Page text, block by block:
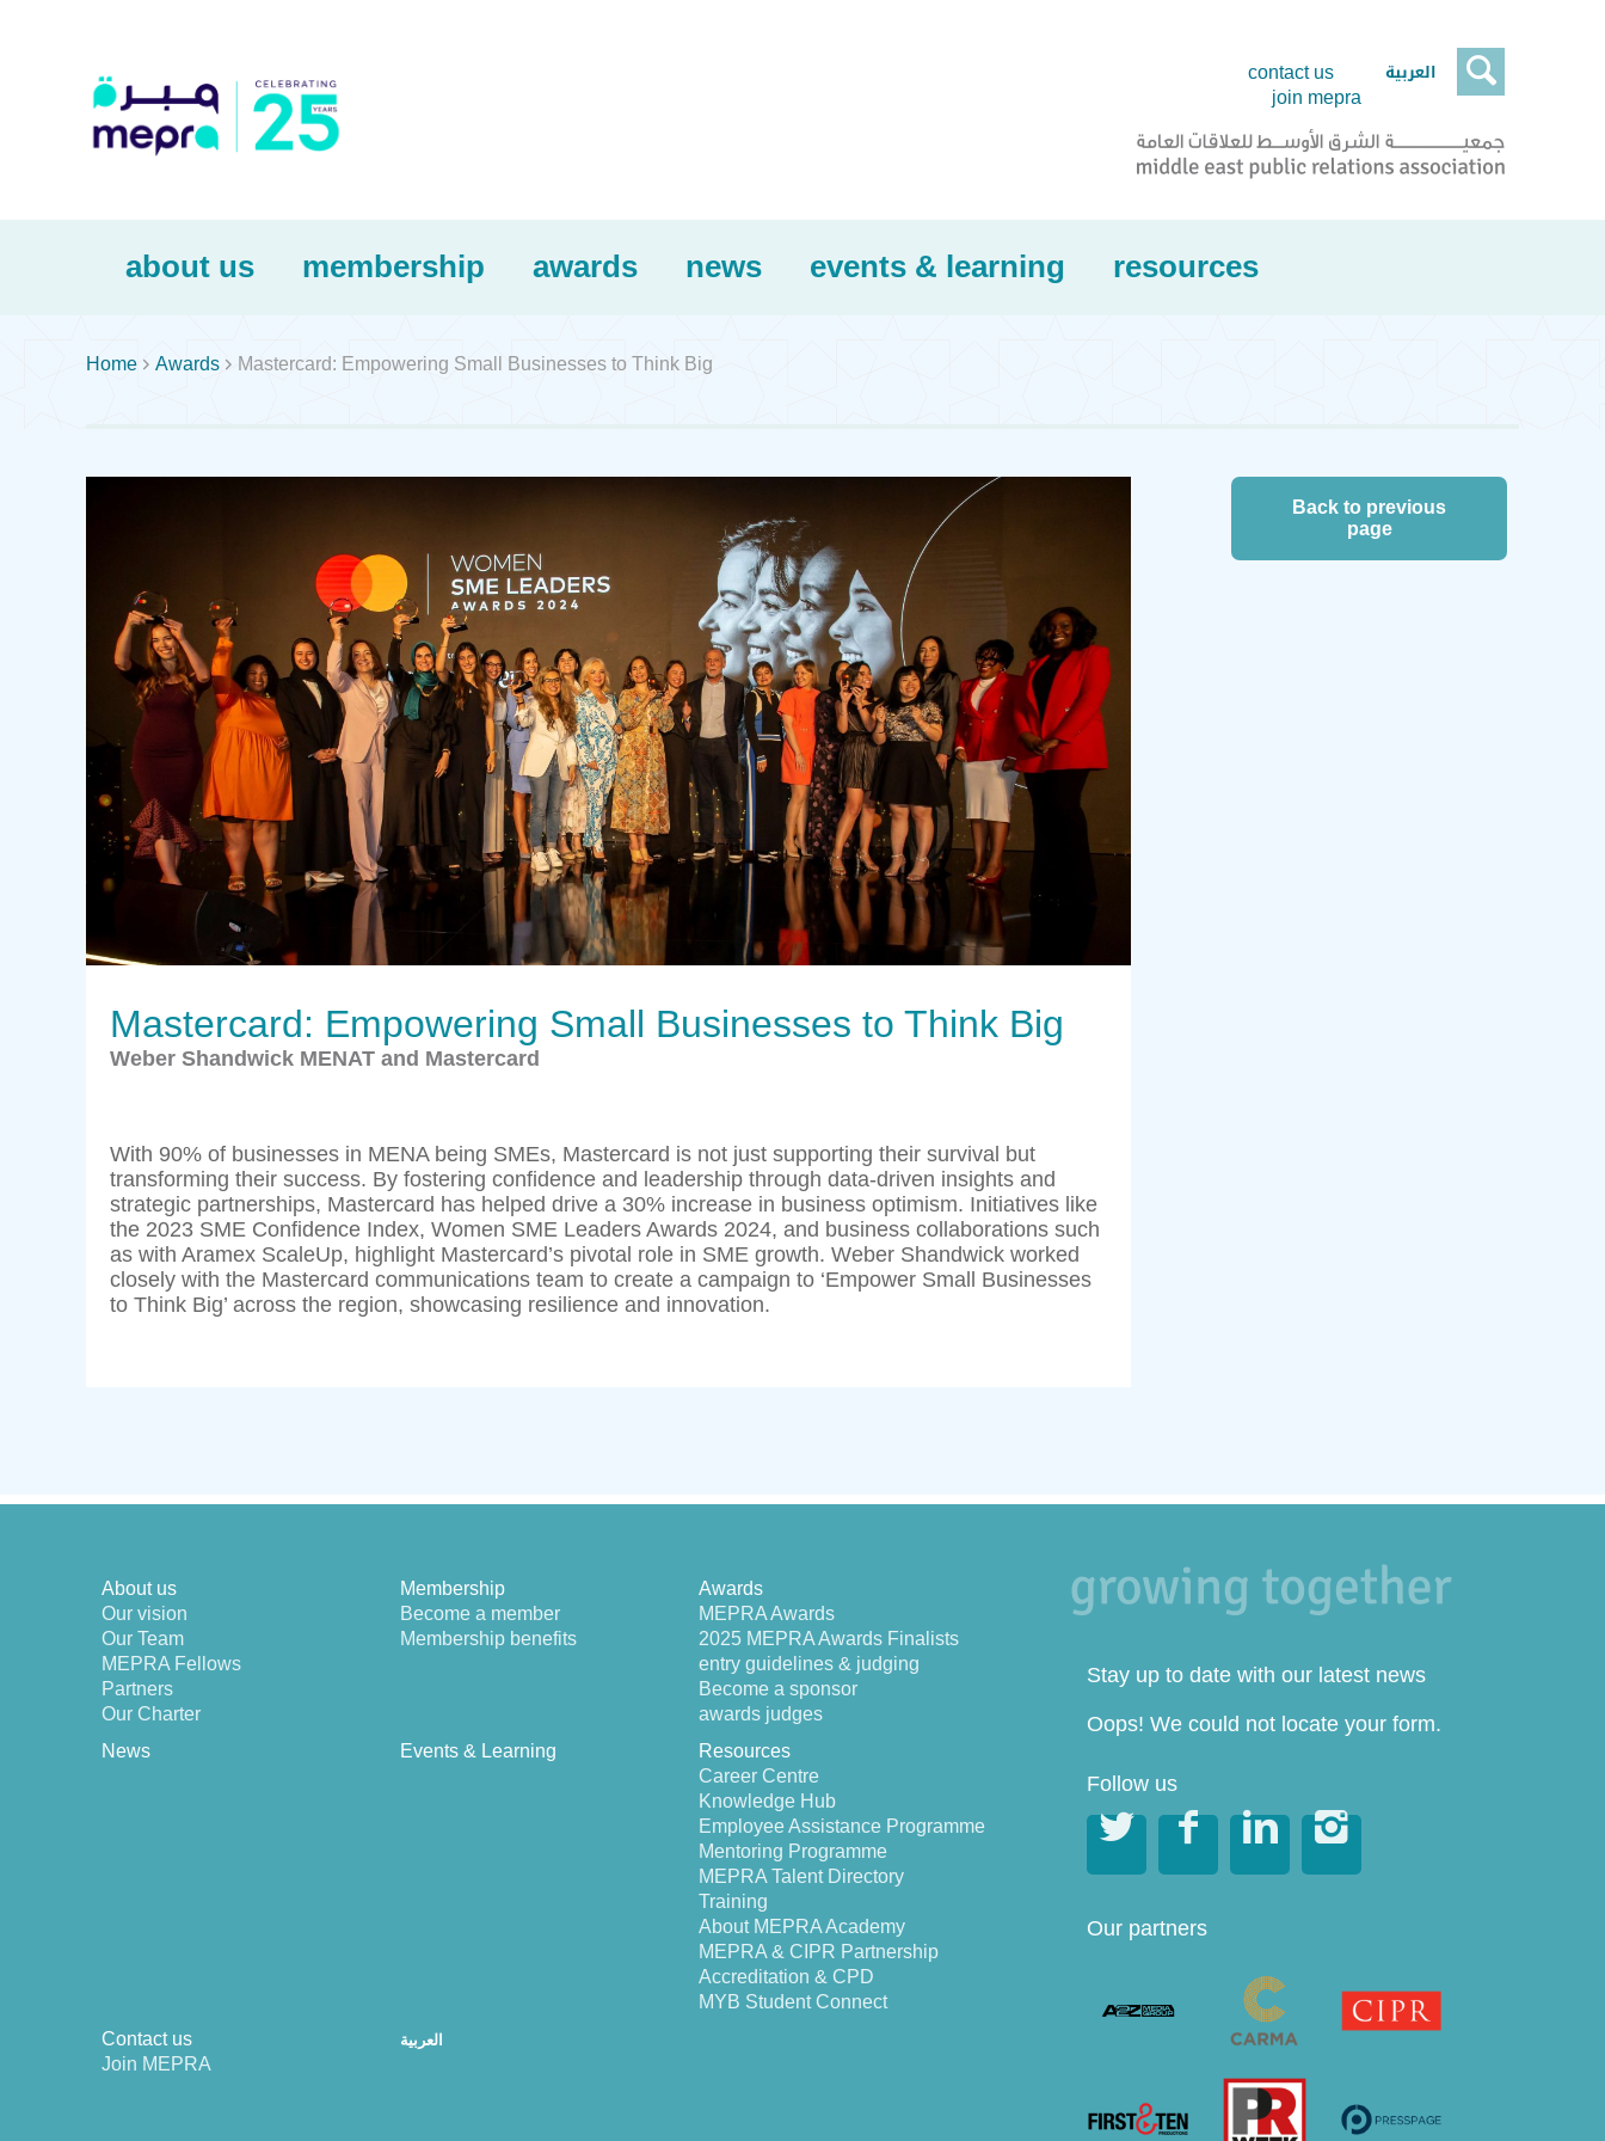

contact us
join mepra
العربية
about us membership awards news events & learning resources
Home  Awards  Mastercard: Empowering Small Businesses to Think Big
Mastercard: Empowering Small Businesses to Think Big
Weber Shandwick MENAT and Mastercard
With 90% of businesses in MENA being SMEs, Mastercard is not just supporting their survival but
transforming their success. By fostering confidence and leadership through data-driven insights and
strategic partnerships, Mastercard has helped drive a 30% increase in business optimism. Initiatives like
the 2023 SME Confidence Index, Women SME Leaders Awards 2024, and business collaborations such
as with Aramex ScaleUp, highlight Mastercard’s pivotal role in SME growth. Weber Shandwick worked
closely with the Mastercard communications team to create a campaign to ‘Empower Small Businesses
to Think Big’ across the region, showcasing resilience and innovation.
Back to previous
page
About us
Our vision
Our Team
MEPRA Fellows
Partners
Our Charter
Membership
Become a member
Membership benefits
Awards
MEPRA Awards
2025 MEPRA Awards Finalists
entry guidelines & judging
Become a sponsor
awards judges
News
Events & Learning
Resources
Career Centre
Knowledge Hub
Employee Assistance Programme
Mentoring Programme
MEPRA Talent Directory
Training
About MEPRA Academy
MEPRA & CIPR Partnership
Accreditation & CPD
MYB Student Connect
Contact us
Join MEPRA
العربية
Stay up to date with our latest news
Oops! We could not locate your form.
Follow us
   
Our partners